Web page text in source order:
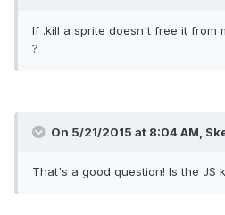
If .kill a sprite doesn't free it from
?
On 5/21/2015 at 8:04 AM,
That's a good question! Is the JS